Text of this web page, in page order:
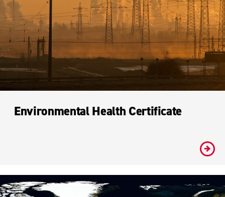
Environmental Health Certificate
#